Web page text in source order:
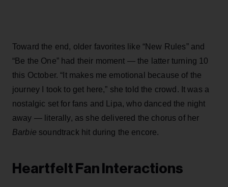
Toward the end, older favorites like “New Rules” and
“Be the One” had their moment — the latter turning 10
this October. “It makes me emotional because of the
journey I took to get here,” she told the crowd. It was a
nostalgic set for fans and Lipa, who danced the night
away — literally, as she delivered the chorus of her
Barbie soundtrack hit during the encore.
Heartfelt Fan Interactions